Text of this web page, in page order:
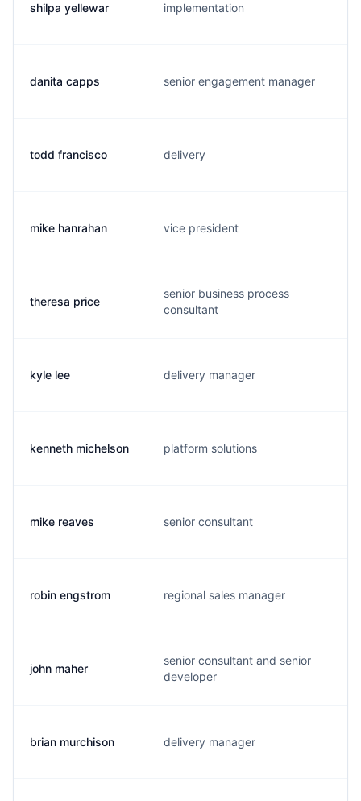
shilpa yellewar implementation
danita capps senior engagement manager
todd francisco delivery
mike hanrahan vice president
theresa price
senior business process
consultant
kyle lee delivery manager
kenneth michelson platform solutions
mike reaves senior consultant
robin engstrom regional sales manager
john maher
senior consultant and senior
developer
brian murchison delivery manager